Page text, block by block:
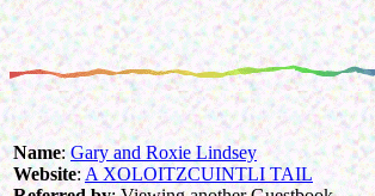
Name:Gary and Roxie Lindsey
Website: A XOLOITZCUINTLI TAIL